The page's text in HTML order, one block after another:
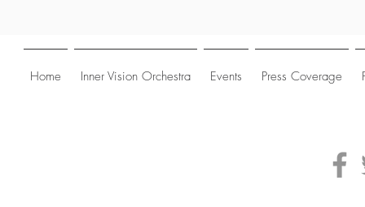
Home Inner Vision Orchestra Events Press Coverage